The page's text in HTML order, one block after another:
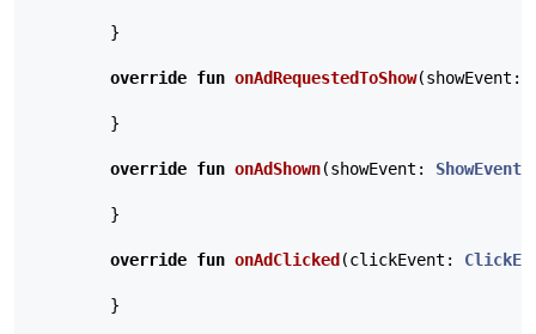
}
override fun onAdRequestedToShow(showEvent :
}
override fun onAdShown(showEvent : ShowEvent
}
override fun onAdClicked (clickEvent :
}